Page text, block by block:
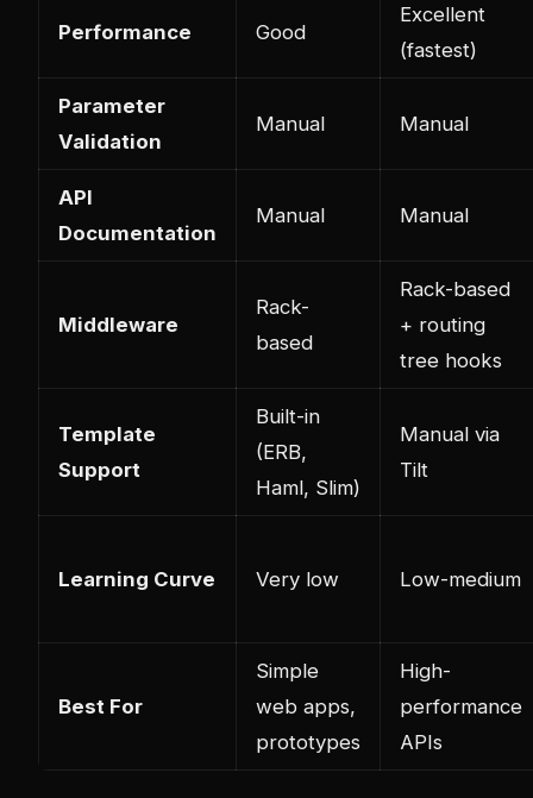
Performance Good
Excellent
(fastest)
Parameter
Validation
Manual Manual
API
Documentation
Manual Manual
Middleware
Rack-
based
Rack-based
+ routing
tree hooks
Template
Support
Built-in
(ERB,
Haml, Slim)
Manual via
Tilt
Learning Curve Very low Low-medium
Best For
Simple
web apps,
prototypes
High-
performance
APIs